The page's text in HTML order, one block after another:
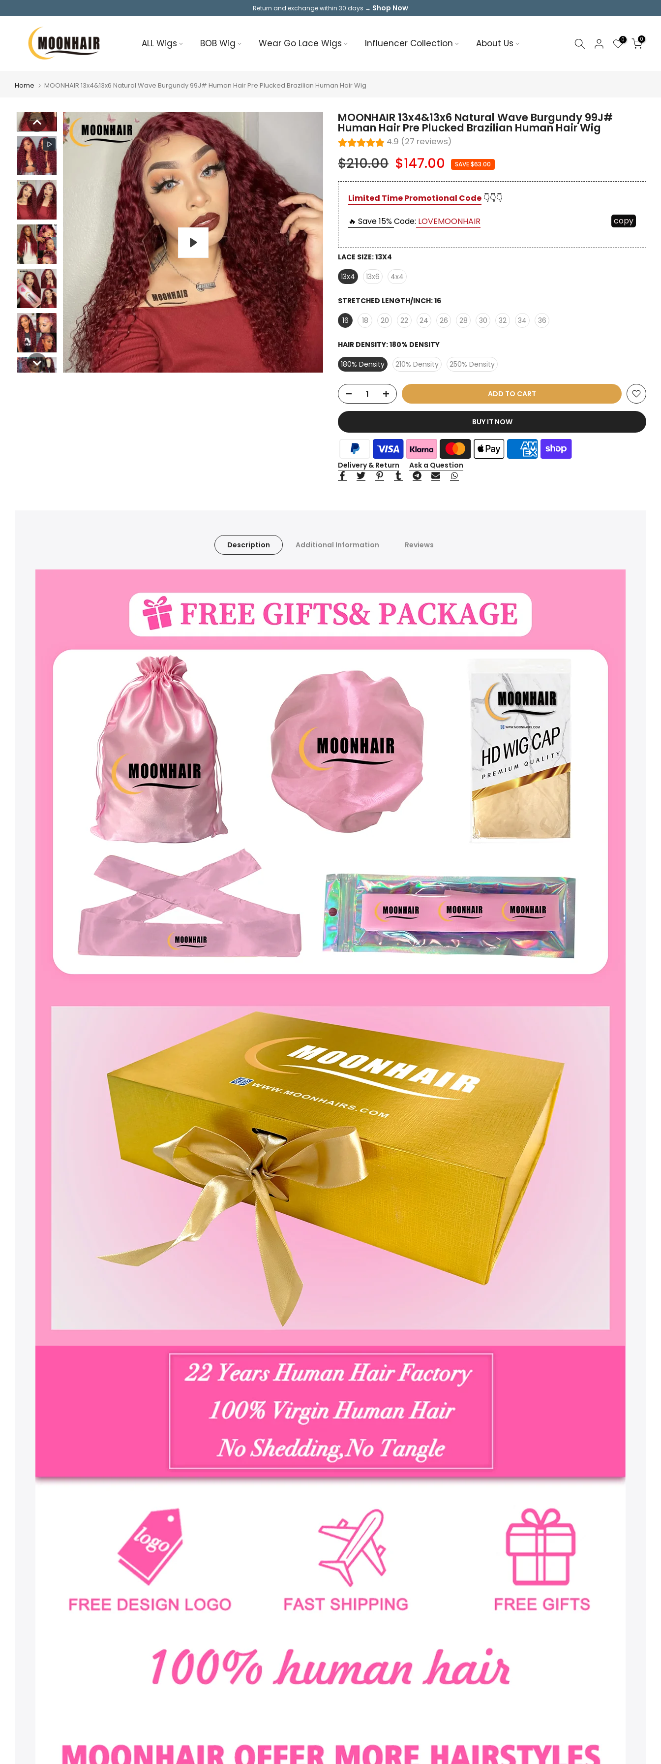
content
Return and exchange within 30 days → Shop Now
ALL Wigs BOB Wig Wear Go Lace Wigs Influencer Collection About Us 0 0
Home MOONHAIR 13x4&13x6 Natural Wave Burgundy 99J# Human Hair Pre Plucked Brazilian Human Hair Wig
MOONHAIR 13x4&13x6 Natural Wave Burgundy 99J#
Human Hair Pre Plucked Brazilian Human Hair Wig
4.9 (27 reviews)
$210.00 $147.00 SAVE $63.00
Limited Time Promotional Code 👇👇👇
🔥 Save 15%Code: LOVEMOONHAIR copy
LACE SIZE:13X4
13x4
13x6 4x4
STRETCHED LENGTH/INCH:16
16
18 20 22 24 26 28 30 32 34 36
HAIR DENSITY:180% DENSITY
180% Density
210% Density 250% Density
ADD TO CART
BUY IT NOW
Delivery & Return Ask a Question
Description Additional Information Reviews